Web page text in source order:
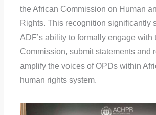
the African Commission on Human
Rights. This recognition significantly
ADF’s ability to formally engage with
Commission, submit statements and
amplify the voices of OPDs within
human rights system.